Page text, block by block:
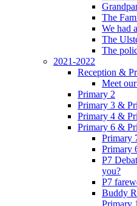
The
We had
The
The
2021-2022
Reception &
Meet
Primary 2
Primary 3 &
Primary 4 &
Primary 6 &
Primary
Primary
P7
you?
P7
Buddy
Primary 1